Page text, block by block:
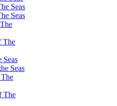
Seas
Seas
The
Seas
Seas
The